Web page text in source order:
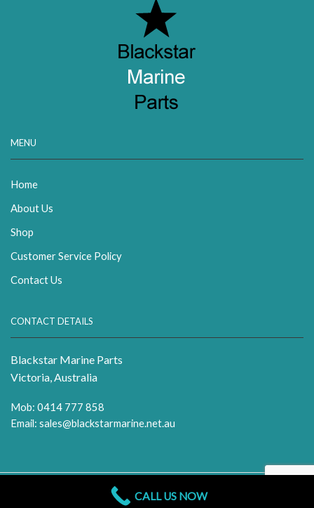
MENU
Home
About Us
Shop
Customer Service Policy
Contact Us
CONTACT DETAILS
Blackstar Marine Parts
Victoria, Australia
Mob: 0414 777 858
Email: sales@blackstarmarine.net.au
Copyright 2026 Blackstar Marine | All Rights Reserved.
CALL US NOW